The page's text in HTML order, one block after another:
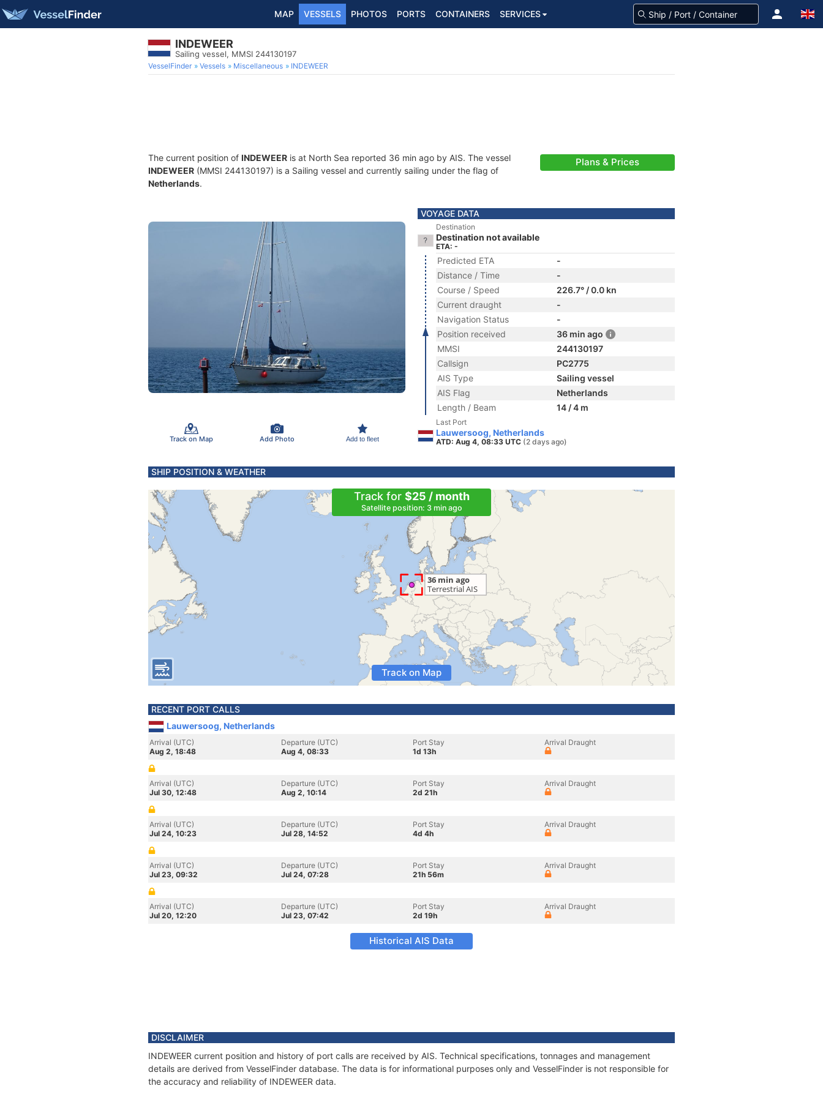
MAP VESSELS PHOTOS PORTS CONTAINERS SERVICES
INDEWEER
Sailing vessel, MMSI 244130197
VesselFinder Vessels Miscellaneous INDEWEER
The current position of INDEWEER is at North Sea reported 36 min ago by AIS. The vessel
INDEWEER (MMSI 244130197) is a Sailing vessel and currently sailing under the flag of
Netherlands.
Plans & Prices
Track on Map Add Photo Add to fleet
VOYAGE DATA
Destination
Destination not available
ETA: -
Predicted ETA
-
Distance / Time
-
Course / Speed
226.7° / 0.0 kn
Current draught
-
Navigation Status
-
Position received
36 min ago
MMSI
244130197
Callsign
PC2775
AIS Type
Sailing vessel
AIS Flag
Netherlands
Length / Beam
14 / 4 m
Last Port
Lauwersoog, Netherlands
ATD: Aug 4, 08:33 UTC (2 days ago)
SHIP POSITION & WEATHER
Track for $25 / month
Satellite position: 3 min ago
Track on Map
RECENT PORT CALLS
Lauwersoog, Netherlands
Arrival (UTC)
Aug 2, 18:48
Departure (UTC)
Aug 4, 08:33
Port Stay
1d 13h
Arrival Draught
Arrival (UTC)
Jul 30, 12:48
Departure (UTC)
Aug 2, 10:14
Port Stay
2d 21h
Arrival Draught
Arrival (UTC)
Jul 24, 10:23
Departure (UTC)
Jul 28, 14:52
Port Stay
4d 4h
Arrival Draught
Arrival (UTC)
Jul 23, 09:32
Departure (UTC)
Jul 24, 07:28
Port Stay
21h 56m
Arrival Draught
Arrival (UTC)
Jul 20, 12:20
Departure (UTC)
Jul 23, 07:42
Port Stay
2d 19h
Arrival Draught
Historical AIS Data
DISCLAIMER
INDEWEER current position and history of port calls are received by AIS. Technical specifications, tonnages and management
details are derived from VesselFinder database. The data is for informational purposes only and VesselFinder is not responsible for
the accuracy and reliability of INDEWEER data.